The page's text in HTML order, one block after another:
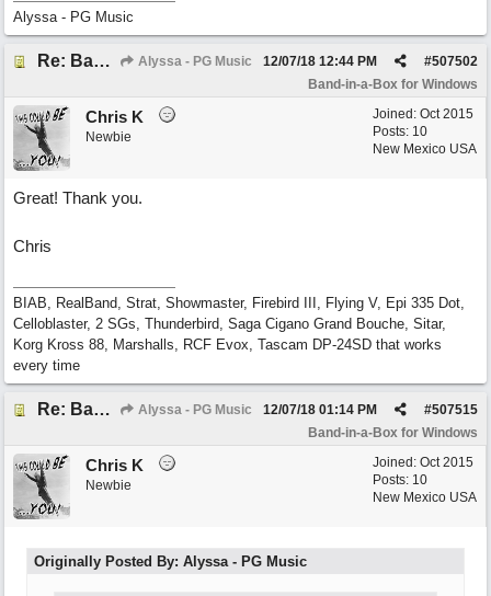
Alyssa - PG Music
Re: Band-in-a-Box® 2019 for Windows - Choosing to Run 64-bit or 32-bit Alyssa - PG Music #507502
12/07/18 12:44 PM
Band-in-a-Box for Windows
Joined: Oct 2015
Posts: 10
New Mexico USA
Chris K
Newbie
Great! Thank you.
Chris
BIAB, RealBand, Strat, Showmaster, Firebird III, Flying V, Epi 335 Dot,
Celloblaster, 2 SGs, Thunderbird, Saga Cigano Grand Bouche, Sitar,
Korg Kross 88, Marshalls, RCF Evox, Tascam DP-24SD that works
every time
Re: Band-in-a-Box® 2019 for Windows - Choosing to Run 64-bit or 32-bit Alyssa - PG Music #507515
12/07/18 01:14 PM
Band-in-a-Box for Windows
Joined: Oct 2015
Posts: 10
New Mexico USA
Chris K
Newbie
Originally Posted By: Alyssa - PG Music